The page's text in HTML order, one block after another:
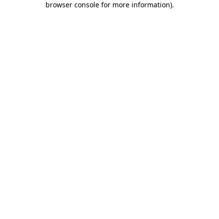
browser console for more information).